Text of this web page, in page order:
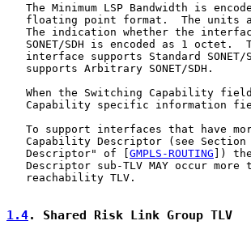
The Minimum LSP Bandwidth is
floating point format.  The units
The indication whether the
SONET/SDH is encoded as 1 octet.
interface supports Standard
   supports Arbitrary SONET/SDH.
When the Switching Capability
Capability specific information
To support interfaces that have
Capability Descriptor (see
   Descriptor" of [
GMPLS-ROUTING ])
Descriptor sub-TLV MAY occur more
   reachability TLV.
1.4. Shared Risk Link Group TLV